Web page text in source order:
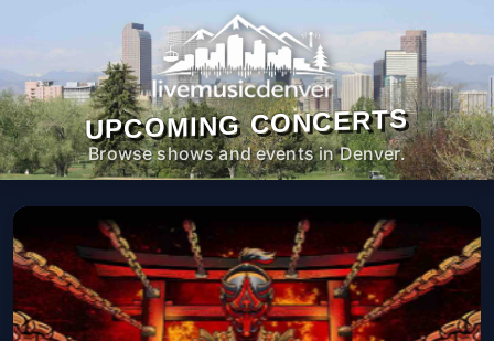
UPCOMING CONCERTS
Browse shows and events in Denver.